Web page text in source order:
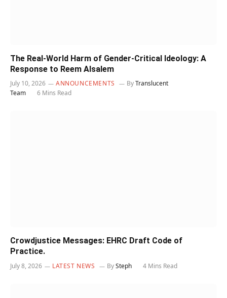
The Real-World Harm of Gender-Critical Ideology: A
Response to Reem Alsalem
July 10, 2026 ANNOUNCEMENTS ByTranslucent
Team
6 Mins Read
Crowdjustice Messages: EHRC Draft Code of
Practice.
July 8, 2026 LATEST NEWS BySteph 4 Mins Read